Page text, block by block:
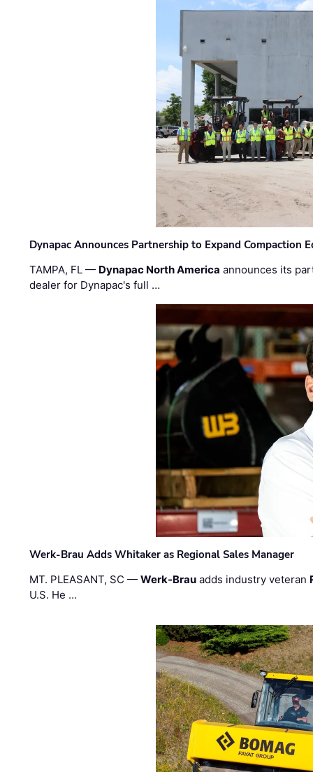
Dynapac Announces Partnership to Expand Compaction
TAMPA, FL — Dynapac North America announces its
dealer for Dynapac's full …
Werk-Brau Adds Whitaker as Regional Sales Manager
MT. PLEASANT, SC —Werk-Brau adds industry veteran
U.S. He …